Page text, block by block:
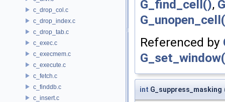
c_drop_col.c
c_drop_index.c
c_drop_tab.c
c_exec.c
c_execmem.c
c_execute.c
c_fetch.c
c_finddb.c
c_insert.c
G_find_cell(),
Referenced by
int G_suppress_masking